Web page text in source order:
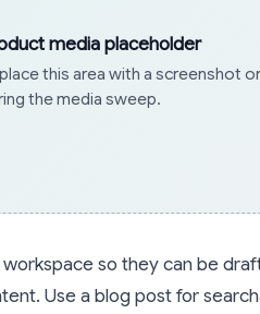
media placeholder
this area with a screenshot
the media sweep.
so they can be
Use a blog post for